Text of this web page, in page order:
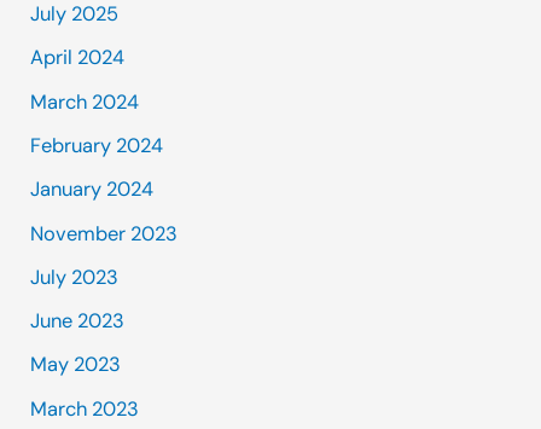
July 2025
April 2024
March 2024
February 2024
January 2024
November 2023
July 2023
June 2023
May 2023
March 2023